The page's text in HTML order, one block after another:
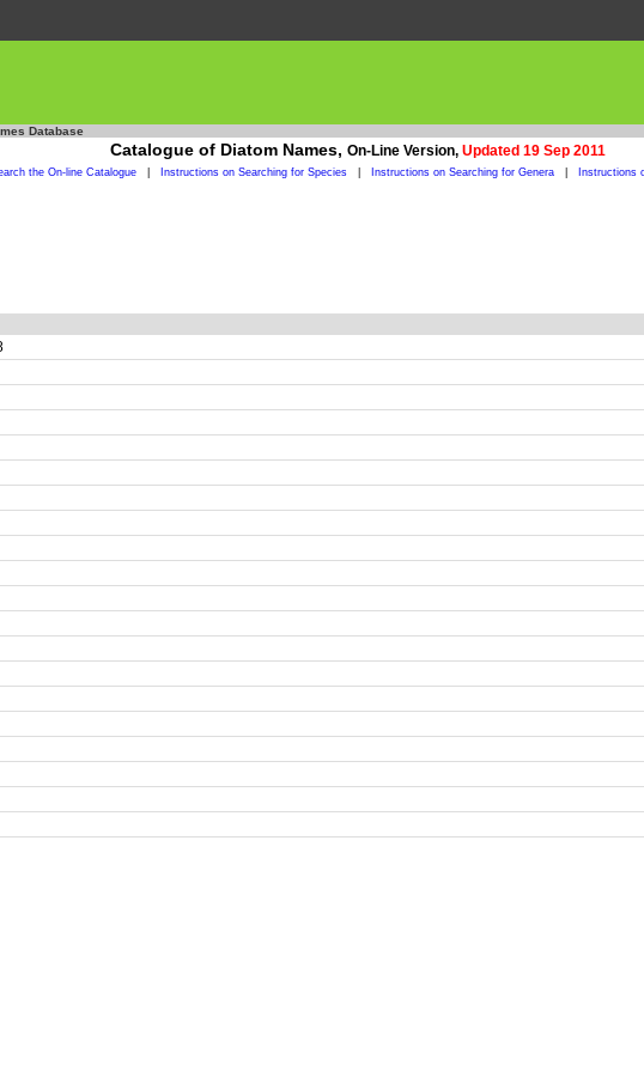
Database
Catalogue of Diatom Names, On-Line Version, Updated 19 Sep 2011
the On-line Catalogue Instructions on Searching for Species Instructions on Searching for Genera Instructions